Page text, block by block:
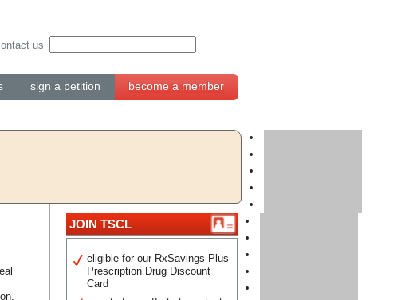
sign a petition become a member
us
JOIN TSCL
eligible for our RxSavings Plus
Prescription Drug Discount
Card